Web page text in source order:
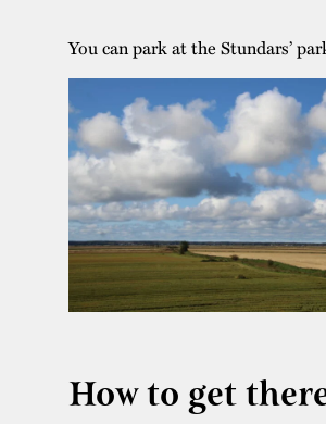
You can park at the Stundars’
How to get